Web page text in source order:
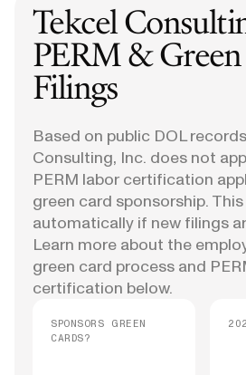
Tekcel
PERM &
Filings
Based on public DOL
Consulting, Inc. does not
PERM labor certification
green card sponsorship.
automatically if new filings
Learn more about the
green card process and
certification below.
SPONSORS GREEN
CARDS?